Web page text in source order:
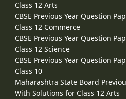
Class 12 Arts
CBSE Previous Year Question
Class 12 Commerce
CBSE Previous Year Question
Class 12 Science
CBSE Previous Year Question
Class 10
Maharashtra State Board
With Solutions for Class 12 Arts